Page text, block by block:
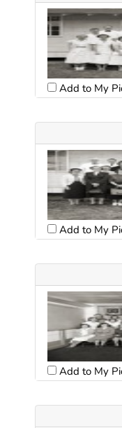
Add to My
Add to My
Add to My